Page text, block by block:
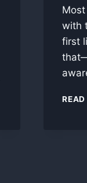
with
first
READ